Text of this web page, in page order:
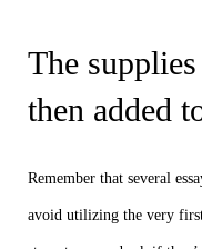
The
then added
Remember that several
avoid utilizing the very